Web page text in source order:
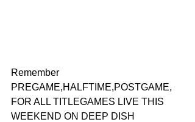
Remember
PREGAME,HALFTIME,POSTGAME,
FOR ALL TITLEGAMES LIVE THIS
WEEKEND ON DEEP DISH